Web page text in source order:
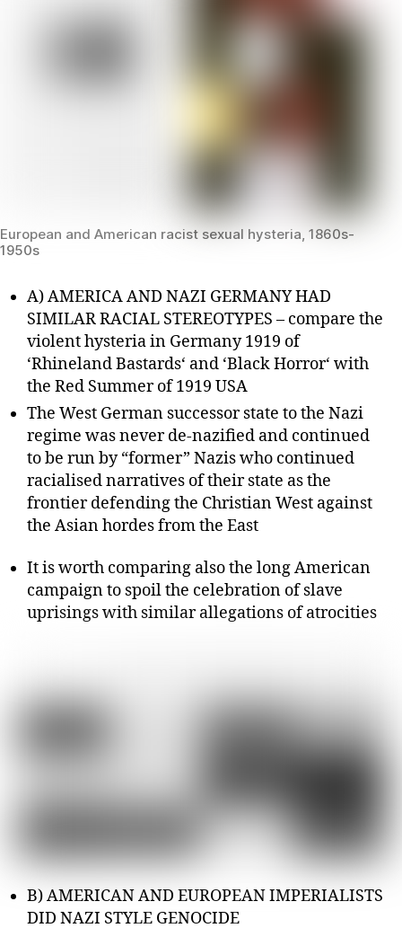
European and American racist sexual hysteria, 1860s-
1950s
A) AMERICA AND NAZI GERMANY HAD
SIMILAR RACIAL STEREOTYPES – compare the
violent hysteria in Germany 1919 of
‘Rhineland Bastards‘ and ‘Black Horror‘ with
the Red Summer of 1919 USA
The West German successor state to the Nazi
regime was never de-nazified and continued
to be run by “former” Nazis who continued
racialised narratives of their state as the
frontier defending the Christian West against
the Asian hordes from the East
It is worth comparing also the long American
campaign to spoil the celebration of slave
uprisings with similar allegations of atrocities
B) AMERICAN AND EUROPEAN IMPERIALISTS
DID NAZI STYLE GENOCIDE